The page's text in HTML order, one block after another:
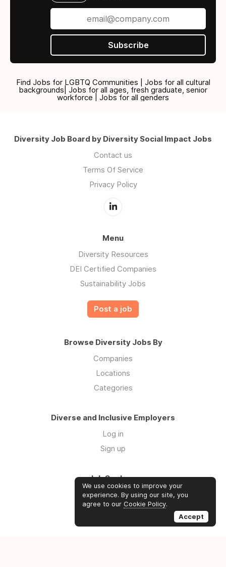
Subscribe
Find Jobs for LGBTQ Communities | Jobs for all cultural
backgrounds| Jobs for all ages, fresh graduate, senior
workforce | Jobs for all genders
Diversity Job Board by Diversity Social Impact Jobs
Contact us
Terms Of Service
Privacy Policy
Menu
Diversity Resources
DEI Certified Companies
Sustainability Jobs
Post a job
Browse Diversity Jobs By
Companies
Locations
Categories
Diverse and Inclusive Employers
Log in
Sign up
Job Seekers
Log in
Sign up
We use cookies to improve your
experience. By using our site, you
agree to our Cookie Policy.
Accept